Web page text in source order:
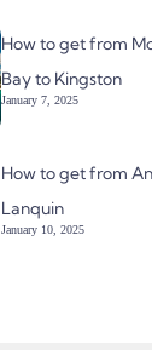
How to get from
Bay to Kingston
January 7, 2025
How to get from
Lanquin
January 10, 2025